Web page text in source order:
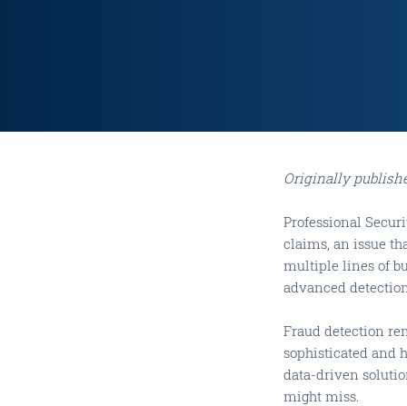
Originally
Professional
claims, an issue
multiple lines of
advanced
Fraud detection
sophisticated and
data-driven
might miss.